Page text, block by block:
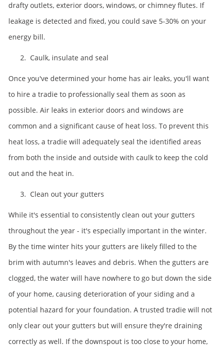
drafty outlets, exterior doors, windows, or chimney flutes. If
leakage is detected and fixed, you could save 5-30% on your
energy bill.
2. Caulk, insulate and seal
Once you've determined your home has air leaks, you'll want
to hire a tradie to professionally seal them as soon as
possible. Air leaks in exterior doors and windows are
common and a significant cause of heat loss. To prevent this
heat loss, a tradie will adequately seal the identified areas
from both the inside and outside with caulk to keep the cold
out and the heat in.
3. Clean out your gutters
While it's essential to consistently clean out your gutters
throughout the year - it's especially important in the winter.
By the time winter hits your gutters are likely filled to the
brim with autumn's leaves and debris. When the gutters are
clogged, the water will have nowhere to go but down the side
of your home, causing deterioration of your siding and a
potential hazard for your foundation. A trusted tradie will not
only clear out your gutters but will ensure they're draining
correctly as well. If the downspout is too close to your home,